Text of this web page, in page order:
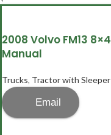
2008 Volvo FM13 8×4
Manual
Trucks, Tractor with Sleeper
Email